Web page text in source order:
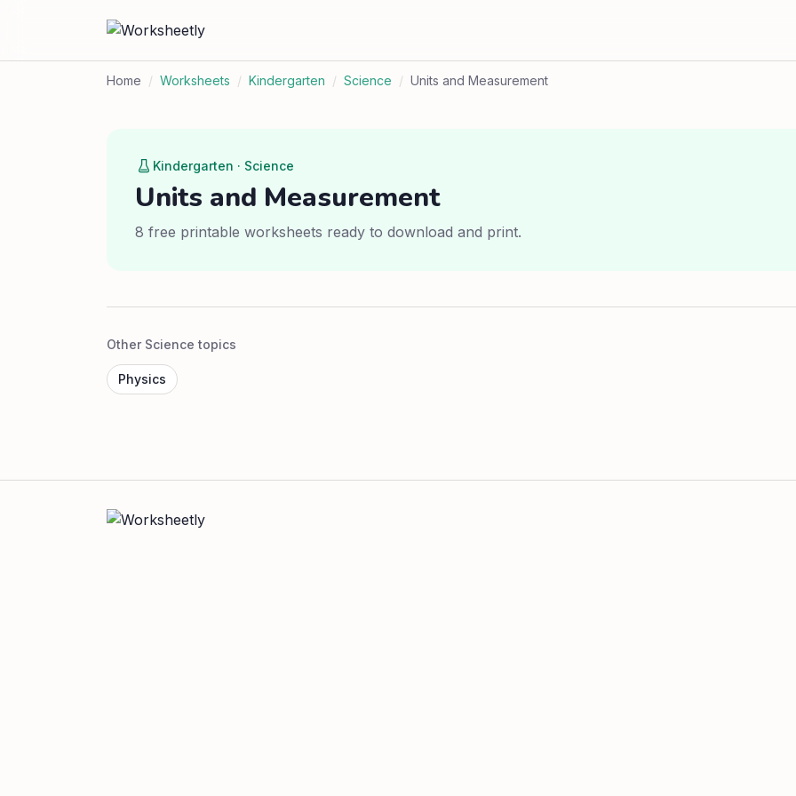
Home / Worksheets / Kindergarten / Science / Units and Measurement
Kindergarten · Science
Units and Measurement
8 free printable worksheets ready to download and print.
Other Science topics
Physics